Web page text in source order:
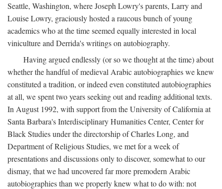
Seattle, Washington, where Joseph Lowry's parents, Larry and
Louise Lowry, graciously hosted a raucous bunch of young
academics who at the time seemed equally interested in local
viniculture and Derrida's writings on autobiography.
Having argued endlessly (or so we thought at the time) about
whether the handful of medieval Arabic autobiographies we knew
constituted a tradition, or indeed even constituted autobiographies
at all, we spent two years seeking out and reading additional texts.
In August 1992, with support from the University of California at
Santa Barbara's Interdisciplinary Humanities Center, Center for
Black Studies under the directorship of Charles Long, and
Department of Religious Studies, we met for a week of
presentations and discussions only to discover, somewhat to our
dismay, that we had uncovered far more premodern Arabic
autobiographies than we properly knew what to do with: not